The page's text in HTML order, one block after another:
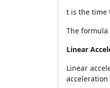
t is the time
The
Linear
Linear